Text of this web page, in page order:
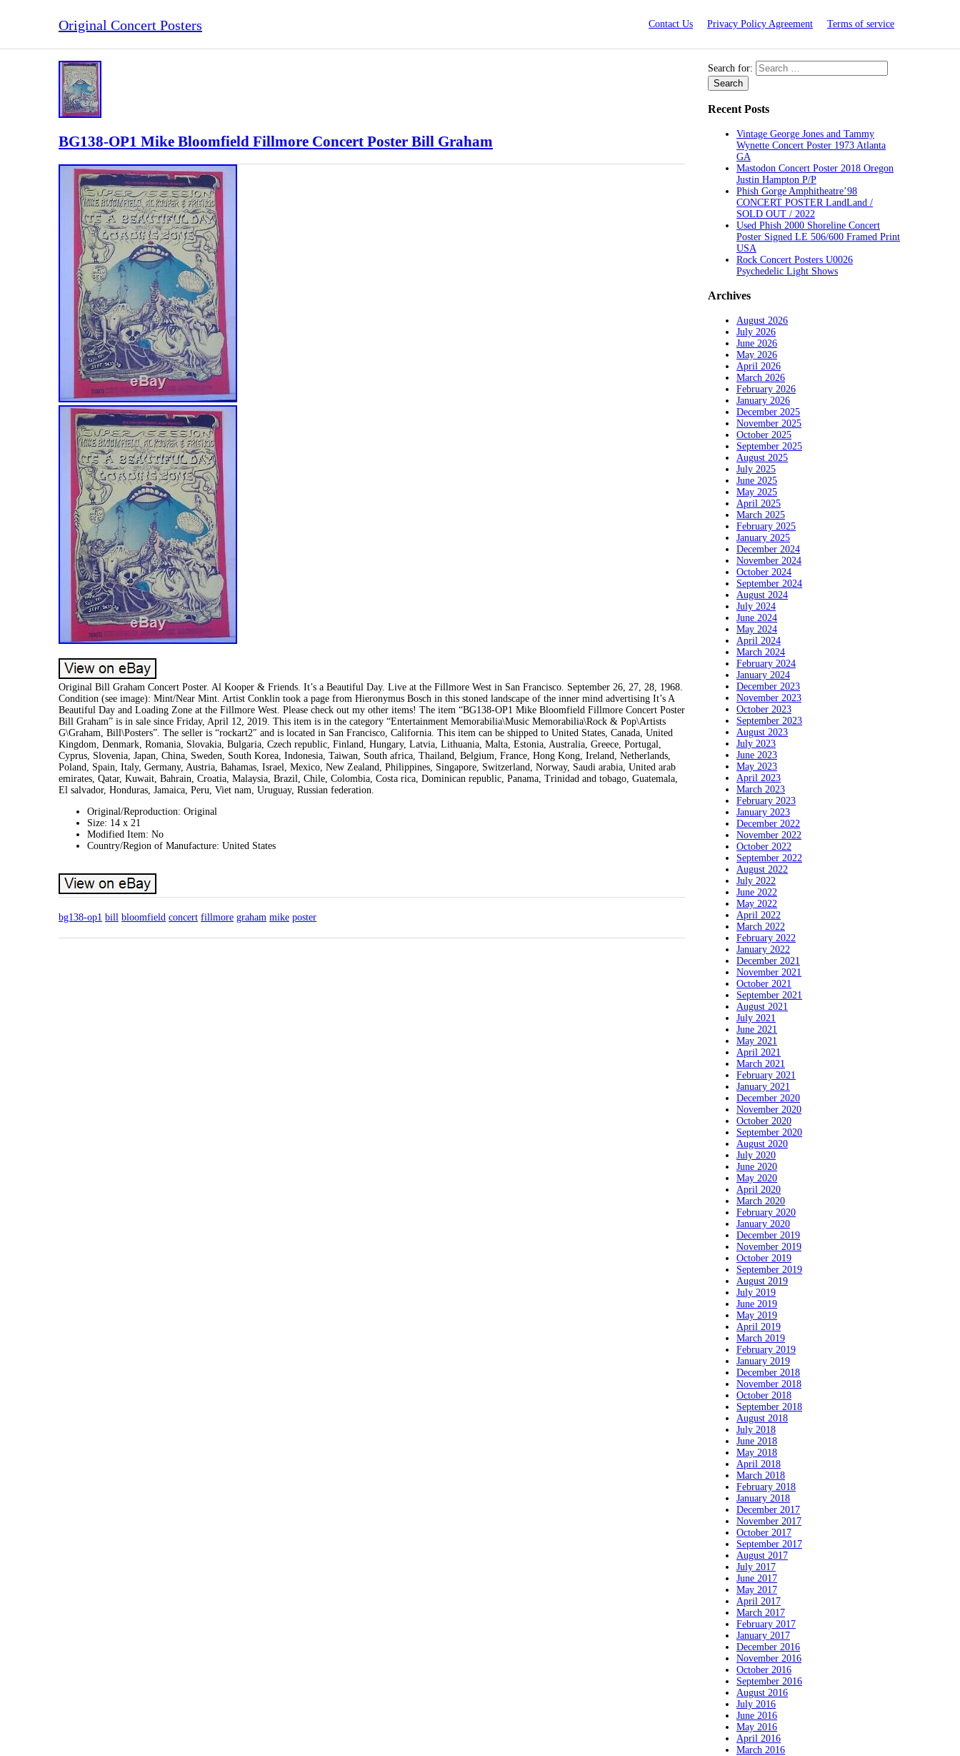
Original Concert Posters Contact Us Privacy Policy Agreement Terms of service
BG138-OP1 Mike Bloomfield Fillmore Concert Poster Bill Graham
Original Bill Graham Concert Poster. Al Kooper & Friends. It’s a Beautiful Day. Live at the Fillmore West in San Francisco. September 26, 27, 28, 1968.
Condition (see image): Mint/Near Mint. Artist Conklin took a page from Hieronymus Bosch in this stoned landscape of the inner mind advertising It’s A
Beautiful Day and Loading Zone at the Fillmore West. Please check out my other items! The item “BG138-OP1 Mike Bloomfield Fillmore Concert Poster
Bill Graham” is in sale since Friday, April 12, 2019. This item is in the category “Entertainment Memorabilia\Music Memorabilia\Rock & Pop\Artists
G\Graham, Bill\Posters”. The seller is “rockart2″ and is located in San Francisco, California. This item can be shipped to United States, Canada, United
Kingdom, Denmark, Romania, Slovakia, Bulgaria, Czech republic, Finland, Hungary, Latvia, Lithuania, Malta, Estonia, Australia, Greece, Portugal,
Cyprus, Slovenia, Japan, China, Sweden, South Korea, Indonesia, Taiwan, South africa, Thailand, Belgium, France, Hong Kong, Ireland, Netherlands,
Poland, Spain, Italy, Germany, Austria, Bahamas, Israel, Mexico, New Zealand, Philippines, Singapore, Switzerland, Norway, Saudi arabia, United arab
emirates, Qatar, Kuwait, Bahrain, Croatia, Malaysia, Brazil, Chile, Colombia, Costa rica, Dominican republic, Panama, Trinidad and tobago, Guatemala,
El salvador, Honduras, Jamaica, Peru, Viet nam, Uruguay, Russian federation.
Original/Reproduction: Original
Size: 14 x 21
Modified Item: No
Country/Region of Manufacture: United States
bg138-op1 bill bloomfield concert fillmore graham mike poster
Search for:
Recent Posts
Vintage George Jones and Tammy
Wynette Concert Poster 1973 Atlanta
GA
Mastodon Concert Poster 2018 Oregon
Justin Hampton P/P
Phish Gorge Amphitheatre’98
CONCERT POSTER LandLand /
SOLD OUT / 2022
Used Phish 2000 Shoreline Concert
Poster Signed LE 506/600 Framed Print
USA
Rock Concert Posters U0026
Psychedelic Light Shows
Archives
August 2026
July 2026
June 2026
May 2026
April 2026
March 2026
February 2026
January 2026
December 2025
November 2025
October 2025
September 2025
August 2025
July 2025
June 2025
May 2025
April 2025
March 2025
February 2025
January 2025
December 2024
November 2024
October 2024
September 2024
August 2024
July 2024
June 2024
May 2024
April 2024
March 2024
February 2024
January 2024
December 2023
November 2023
October 2023
September 2023
August 2023
July 2023
June 2023
May 2023
April 2023
March 2023
February 2023
January 2023
December 2022
November 2022
October 2022
September 2022
August 2022
July 2022
June 2022
May 2022
April 2022
March 2022
February 2022
January 2022
December 2021
November 2021
October 2021
September 2021
August 2021
July 2021
June 2021
May 2021
April 2021
March 2021
February 2021
January 2021
December 2020
November 2020
October 2020
September 2020
August 2020
July 2020
June 2020
May 2020
April 2020
March 2020
February 2020
January 2020
December 2019
November 2019
October 2019
September 2019
August 2019
July 2019
June 2019
May 2019
April 2019
March 2019
February 2019
January 2019
December 2018
November 2018
October 2018
September 2018
August 2018
July 2018
June 2018
May 2018
April 2018
March 2018
February 2018
January 2018
December 2017
November 2017
October 2017
September 2017
August 2017
July 2017
June 2017
May 2017
April 2017
March 2017
February 2017
January 2017
December 2016
November 2016
October 2016
September 2016
August 2016
July 2016
June 2016
May 2016
April 2016
March 2016